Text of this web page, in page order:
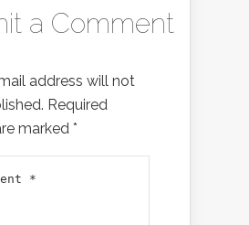
a Comment
address will not
Required
marked *